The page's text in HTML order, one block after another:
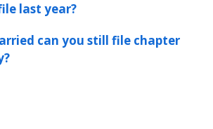
last year?
can you still file chapter